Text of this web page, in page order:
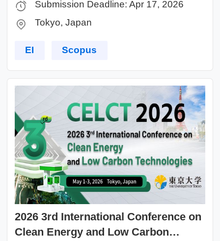
Submission Deadline: Apr 17, 2026
Tokyo, Japan
EI Scopus
2026 3rd International Conference on
Clean Energy and Low Carbon